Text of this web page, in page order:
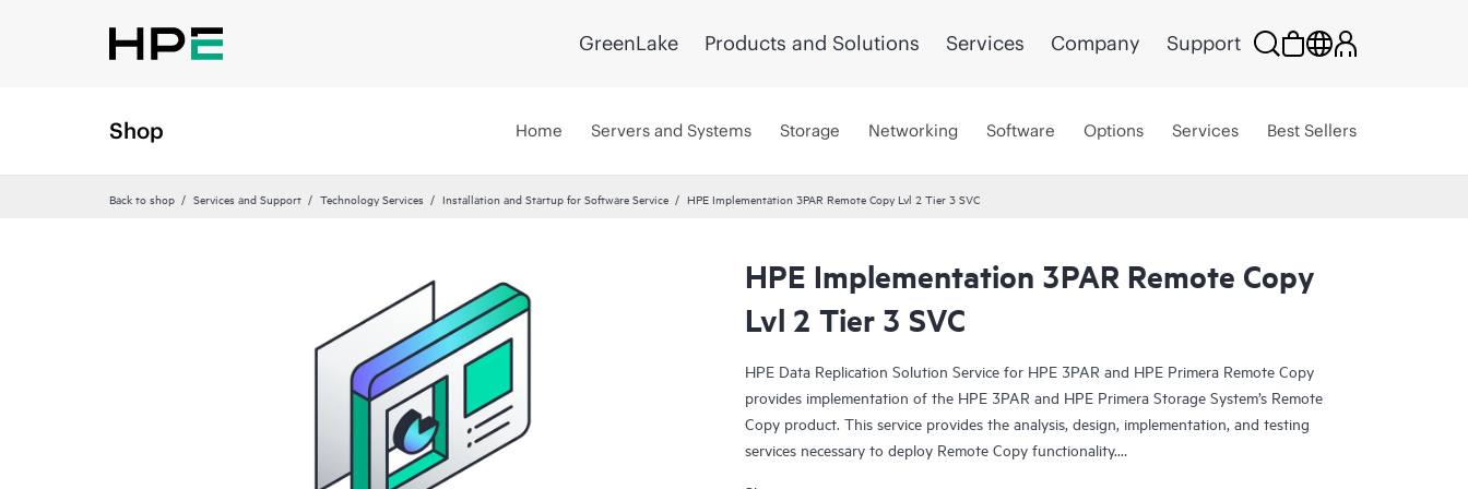
GreenLake Products and Solutions Services Company Support
Shop Home Servers and Systems Storage Networking Software Options Services Best Sellers
Back to shop Services and Support Technology Services Installation and Startup for Software Service HPE Implementation 3PAR Remote Copy Lvl 2 Tier 3 SVC
HPE Implementation 3PAR Remote Copy
Lvl 2 Tier 3 SVC
HPE Data Replication Solution Service for HPE 3PAR and HPE Primera Remote Copy
provides implementation of the HPE 3PAR and HPE Primera Storage System’s Remote
Copy product. This service provides the analysis, design, implementation, and testing
services necessary to deploy Remote Copy functionality.